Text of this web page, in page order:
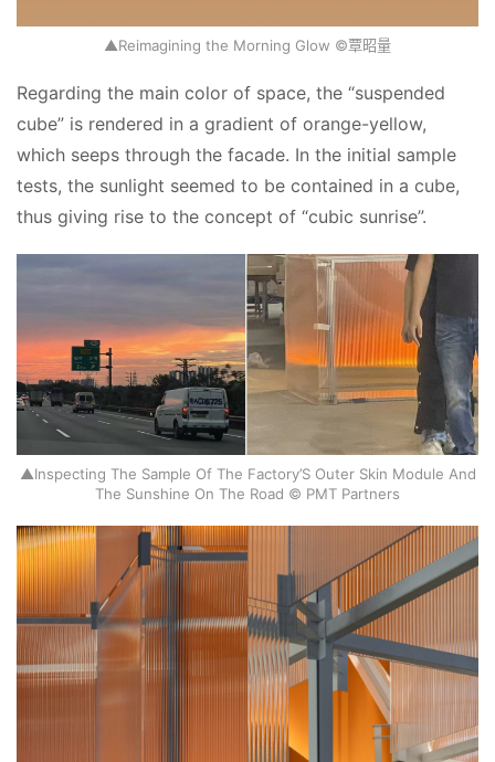
▲Reimagining the Morning Glow ©覃昭量
Regarding the main color of space, the “suspended
cube” is rendered in a gradient of orange-yellow,
which seeps through the facade. In the initial sample
tests, the sunlight seemed to be contained in a cube,
thus giving rise to the concept of “cubic sunrise”.
▲Inspecting The Sample Of The Factory’S Outer Skin Module And
The Sunshine On The Road © PMT Partners